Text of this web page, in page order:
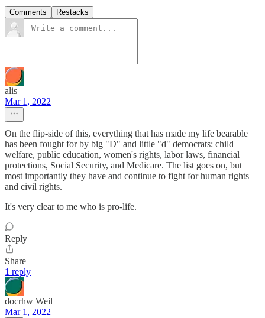
Comments Restacks
alis
Mar 1, 2022
On the flip-side of this, everything that has made my life bearable
has been fought for by big "D" and little "d" democrats: child
welfare, public education, women's rights, labor laws, financial
protections, Social Security, and Medicare. The list goes on, but
most importantly they have and continue to fight for human rights
and civil rights.
It's very clear to me who is pro-life.
Reply
Share
1 reply
docrhw Weil
Mar 1, 2022